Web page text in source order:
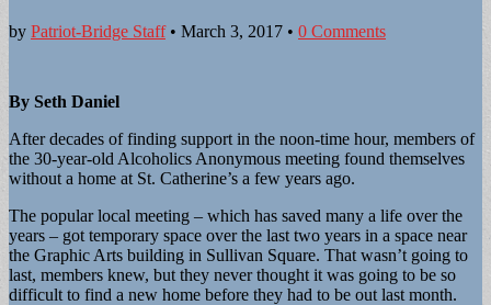
by Patriot-Bridge Staff• March 3, 2017 • 0 Comments
By Seth Daniel
After decades of finding support in the noon-time hour, members of
the 30-year-old Alcoholics Anonymous meeting found themselves
without a home at St. Catherine’s a few years ago.
The popular local meeting – which has saved many a life over the
years – got temporary space over the last two years in a space near
the Graphic Arts building in Sullivan Square. That wasn’t going to
last, members knew, but they never thought it was going to be so
difficult to find a new home before they had to be out last month.